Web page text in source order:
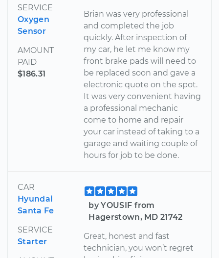
SERVICE
Oxygen
Sensor
AMOUNT
PAID
$186.31
Brian was very professional
and completed the job
quickly. After inspection of
my car, he let me know my
front brake pads will need to
be replaced soon and gave a
electronic quote on the spot.
It was very convenient having
a professional mechanic
come to home and repair
your car instead of taking to a
garage and waiting couple of
hours for job to be done.
CAR
Hyundai
Santa Fe
SERVICE
Starter
by YOUSIF from
Hagerstown, MD 21742
Great, honest and fast
technician, you won’t regret